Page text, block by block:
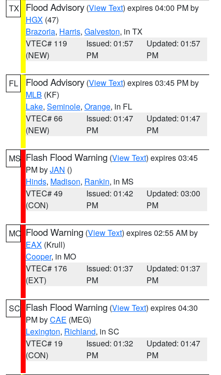
TX Flood Advisory (View Text) expires 04:00 PM by
HGX (47)
Brazoria, Harris, Galveston, in TX
VTEC# 119
(NEW)
Issued: 01:57
PM
Updated: 01:57
PM
FL Flood Advisory (View Text) expires 03:45 PM by
MLB (KF)
Lake, Seminole, Orange, in FL
VTEC# 66
(NEW)
Issued: 01:47
PM
Updated: 01:47
PM
MS Flash Flood Warning (View Text) expires 03:45
PM byJAN ()
Hinds, Madison, Rankin, in MS
VTEC# 49
(CON)
Issued: 01:42
PM
Updated: 03:00
PM
MO Flood Warning (View Text) expires 02:55 AM by
EAX (Krull)
Cooper, in MO
VTEC# 176
(EXT)
Issued: 01:37
PM
Updated: 01:37
PM
SC Flash Flood Warning (View Text) expires 04:30
PM byCAE (MEG)
Lexington, Richland, in SC
VTEC# 19
(CON)
Issued: 01:32
PM
Updated: 01:47
PM